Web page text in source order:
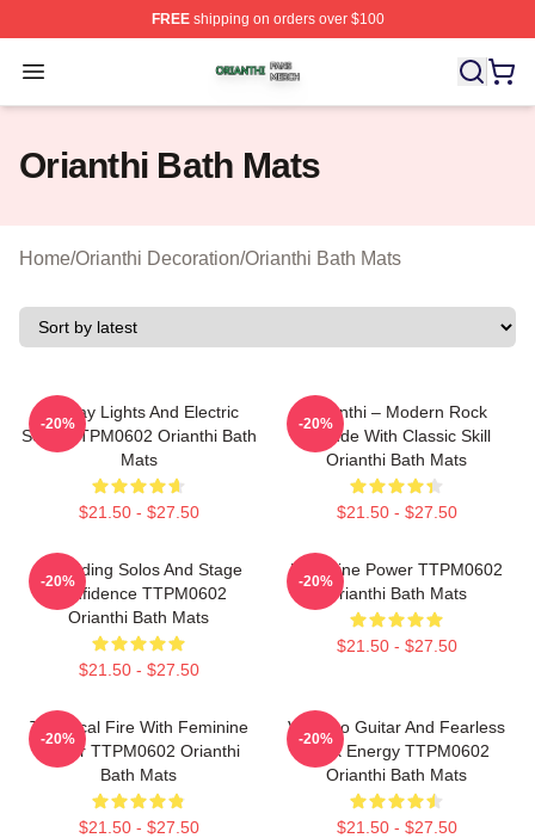
FREEshipping on orders over $100
Open menu
Orianthi Shop ⚡️ Officially Licensed Orianthi Merch
Orianthi Bath Mats
Home/Orianthi Decoration/Orianthi Bath Mats
Holiday Lights And Electric
Solos TTPM0602 Orianthi Bath
Mats
$21.50 - $27.50
-20%
Orianthi – Modern Rock
Attitude With Classic Skill
Orianthi Bath Mats
$21.50 - $27.50
-20%
Shredding Solos And Stage
Confidence TTPM0602
Orianthi Bath Mats
$21.50 - $27.50
-20%
Feminine Power TTPM0602
Orianthi Bath Mats
$21.50 - $27.50
-20%
Technical Fire With Feminine
Power TTPM0602 Orianthi
Bath Mats
$21.50 - $27.50
-20%
Virtuoso Guitar And Fearless
Rock Energy TTPM0602
Orianthi Bath Mats
$21.50 - $27.50
-20%